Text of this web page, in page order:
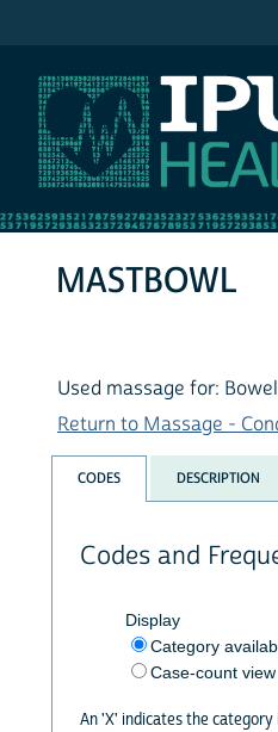
MASTBOWL
Used massage for:
Return to Massage -
CODES DESCRIPTION
Codes and
Display
Category
Case-count view
An 'X' indicates the